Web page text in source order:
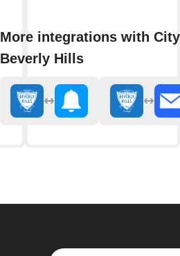
More integrations with
Beverly Hills